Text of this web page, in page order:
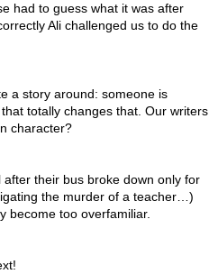
had to guess what it was after
Ali challenged us to do the
a story around: someone is
totally changes that. Our writers
character?
their bus broke down only for
the murder of a teacher…)
become too overfamiliar.